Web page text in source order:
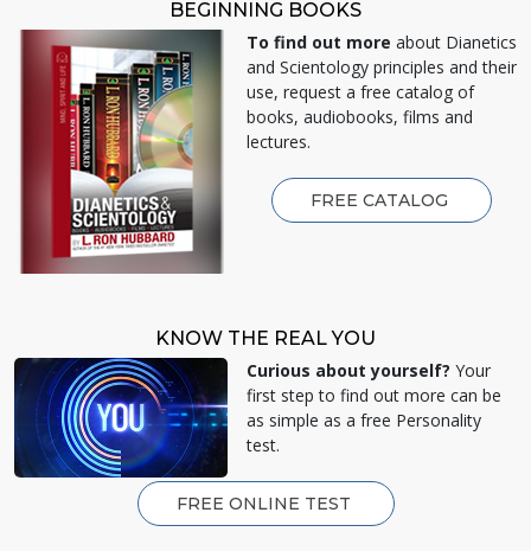
BEGINNING BOOKS
To find out more about Dianetics
and Scientology principles and their
use, request a free catalog of
books, audiobooks, films and
lectures.
FREE CATALOG
KNOW THE REAL YOU
Curious about yourself? Your
first step to find out more can be
as simple as a free Personality
test.
FREE ONLINE TEST